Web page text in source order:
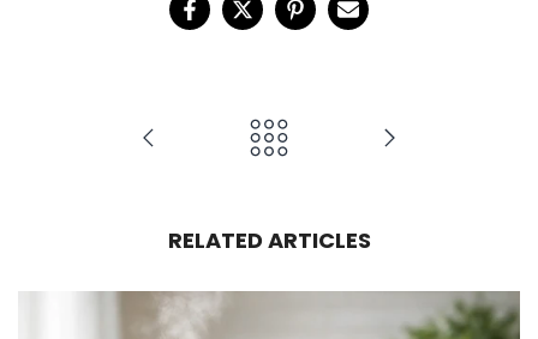
RELATED ARTICLES